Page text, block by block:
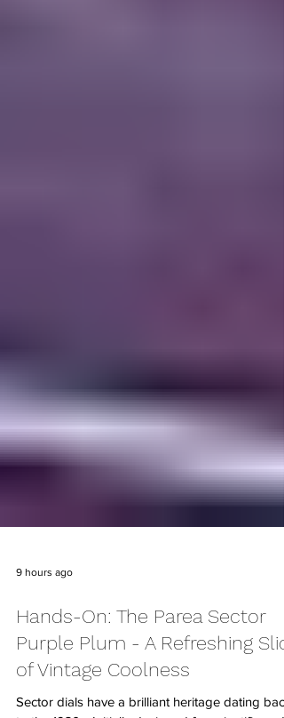
9 hours ago
Hands-On: The Parea Sector
Purple Plum - A Refreshing
of Vintage Coolness